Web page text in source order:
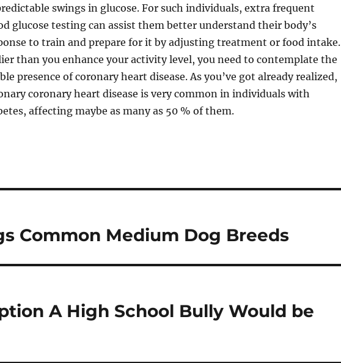
swings in glucose. For such individuals, extra frequent
glucose testing can assist them better understand their body’s
to train and prepare for it by adjusting treatment or food intake.
than you enhance your activity level, you need to contemplate the
presence of coronary heart disease. As you’ve got already realized,
coronary heart disease is very common in individuals with
affecting maybe as many as 50 % of them.
Common Medium Dog Breeds
A High School Bully Would be